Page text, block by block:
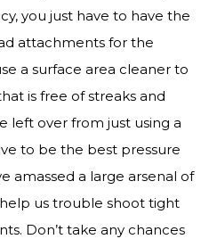
you just have to have the
attachments for the
a surface area cleaner to
is free of streaks and
left over from just using a
to be the best pressure
amassed a large arsenal of
us trouble shoot tight
Don’t take any chances